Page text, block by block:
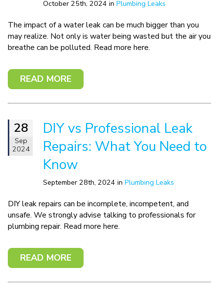
October 25th, 2024 in Plumbing Leaks
The impact of a water leak can be much bigger than you
may realize. Not only is water being wasted but the air you
breathe can be polluted. Read more here.
READ MORE
28
Sep
2024
DIY vs Professional Leak
Repairs: What You Need to
Know
September 28th, 2024 in Plumbing Leaks
DIY leak repairs can be incomplete, incompetent, and
unsafe. We strongly advise talking to professionals for
plumbing repair. Read more here.
READ MORE